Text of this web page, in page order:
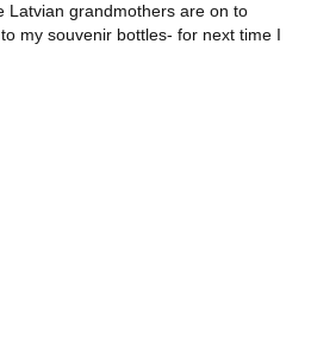
Latvian grandmothers are on to
my souvenir bottles- for next time I